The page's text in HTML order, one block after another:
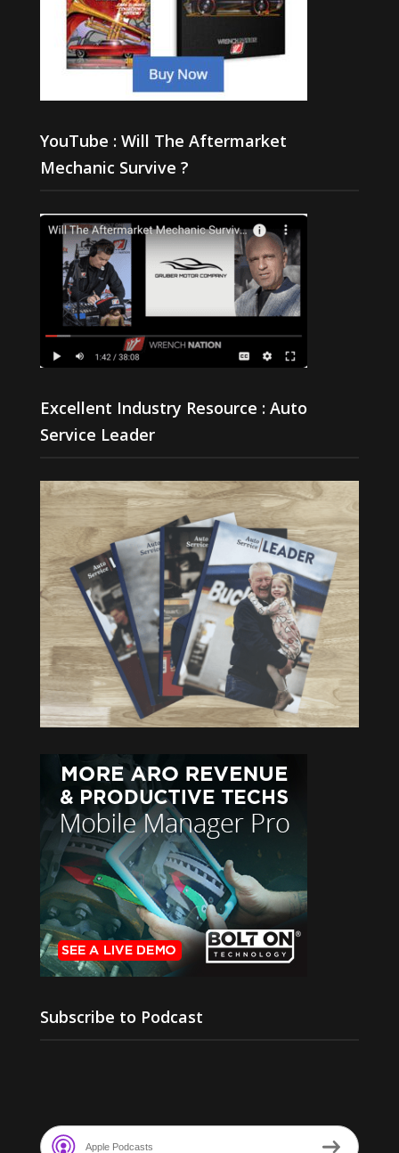
YouTube : Will The Aftermarket
Mechanic Survive ?
Excellent Industry Resource : Auto
Service Leader
Subscribe to Podcast
Apple Podcasts